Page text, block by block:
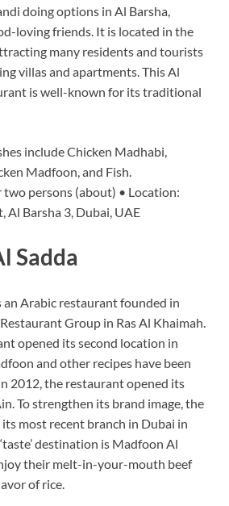
doing options in Al Barsha,
loving friends. It is located in the
many residents and tourists
villas and apartments. This Al
is well-known for its traditional
include Chicken Madhabi,
Madfoon, and Fish.
two persons (about) • Location:
Al Barsha 3, Dubai, UAE
Sadda
an Arabic restaurant founded in
Group in Ras Al Khaimah.
opened its second location in
and other recipes have been
2012, the restaurant opened its
To strengthen its brand image, the
most recent branch in Dubai in
destination is Madfoon Al
their melt-in-your-mouth beef
of rice.